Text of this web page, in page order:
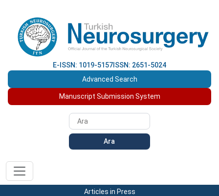
E-ISSN: 1019-5157 ISSN: 2651-5024
Advanced Search
Manuscript Submission System
Ara
Articles in Press